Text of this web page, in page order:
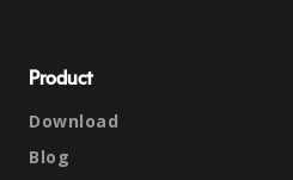
Product
Download
Blog